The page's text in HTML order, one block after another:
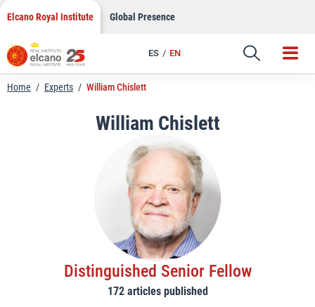
Skip
content
Elcano Royal Institute Global Presence
ES EN
Link
Home / Experts / William Chislett
William Chislett
Distinguished Senior Fellow
172 articles published